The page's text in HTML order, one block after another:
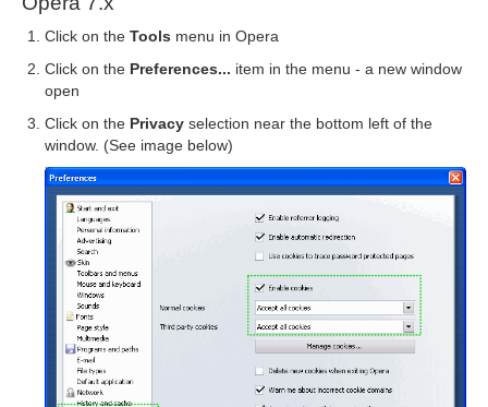
Click on the Tools menu in Opera
Click on the Preferences... item in the menu - a new window
open
Click on the Privacy selection near the bottom left of the
window. (See image below)